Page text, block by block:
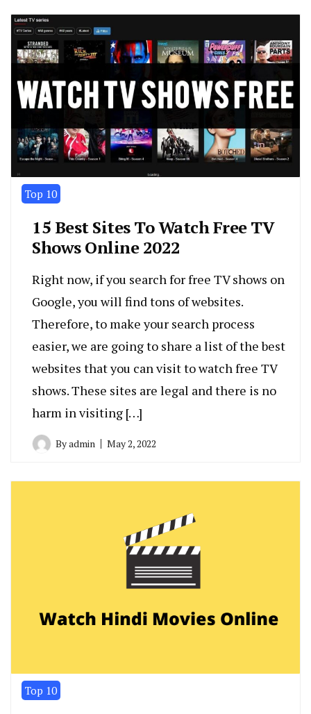
Top 10
15 Best Sites To Watch Free TV
Shows Online 2022
Right now, if you search for free TV shows on
Google, you will find tons of websites.
Therefore, to make your search process
easier, we are going to share a list of the best
websites that you can visit to watch free TV
shows. These sites are legal and there is no
harm in visiting […]
Byadmin May 2, 2022
Top 10